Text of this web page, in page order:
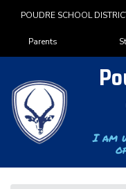
POUDRE SCHOOL
Landing Page
Parents
I am